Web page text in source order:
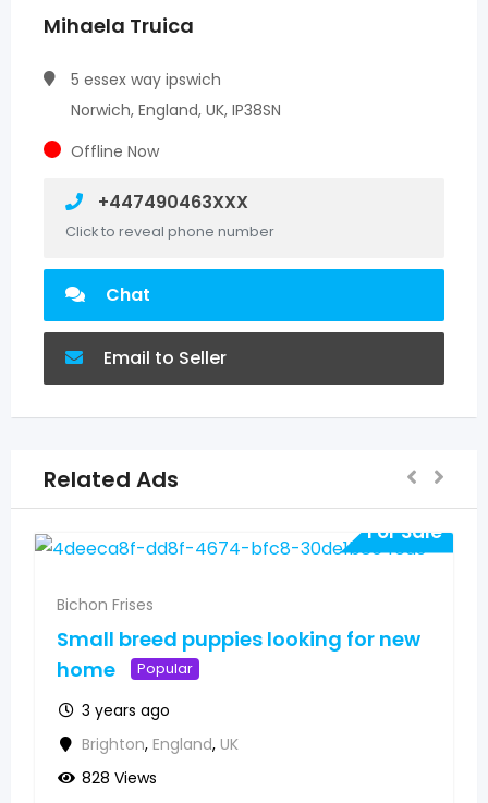
Mihaela Truica
5 essex way ipswich
Norwich, England, UK, IP38SN
Offline Now
+447490463XXX
Click to reveal phone number
Chat
Email to Seller
Related Ads
For Sale
Bichon Frises
Small breed puppies looking for new
home
Popular
3 years ago
Brighton, England, UK
828 Views